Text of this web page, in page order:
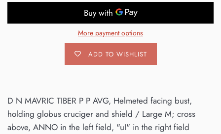
More payment options
ADD TO WISHLIST
D N MAVRIC TIBER P P AVG, Helmeted facing bust,
holding globus cruciger and shield / Large M; cross
above, ANNO in the left field, "uI" in the right field